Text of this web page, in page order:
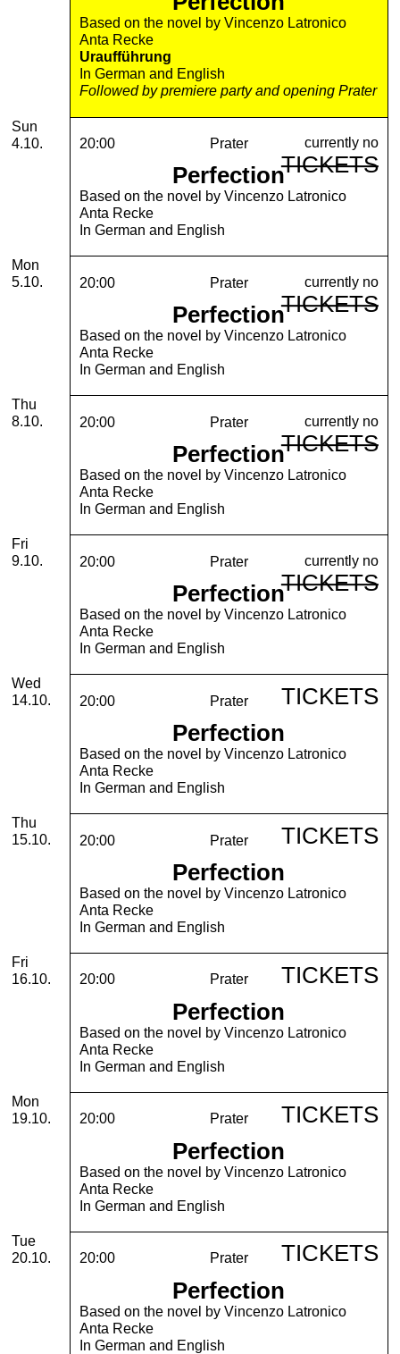
Based on the novel by Vincenzo Latronico
Anta Recke
Uraufführung
In German and English
Followed by premiere party and opening Prater
Sunday, 04. October 2026
Sun
4.10.
20:00 Prater
Perfection
Based on the novel by Vincenzo Latronico
Anta Recke
In German and English
currently no
TICKETS
Monday, 05. October 2026
Mon
5.10.
20:00 Prater
Perfection
Based on the novel by Vincenzo Latronico
Anta Recke
In German and English
currently no
TICKETS
Thursday, 08. October 2026
Thu
8.10.
20:00 Prater
Perfection
Based on the novel by Vincenzo Latronico
Anta Recke
In German and English
currently no
TICKETS
Friday, 09. October 2026
Fri
9.10.
20:00 Prater
Perfection
Based on the novel by Vincenzo Latronico
Anta Recke
In German and English
currently no
TICKETS
Wednesday, 14. October 2026
Wed
14.10.
20:00 Prater
Perfection
Based on the novel by Vincenzo Latronico
Anta Recke
In German and English
TICKETS
Thursday, 15. October 2026
Thu
15.10.
20:00 Prater
Perfection
Based on the novel by Vincenzo Latronico
Anta Recke
In German and English
TICKETS
Friday, 16. October 2026
Fri
16.10.
20:00 Prater
Perfection
Based on the novel by Vincenzo Latronico
Anta Recke
In German and English
TICKETS
Monday, 19. October 2026
Mon
19.10.
20:00 Prater
Perfection
Based on the novel by Vincenzo Latronico
Anta Recke
In German and English
TICKETS
Tuesday, 20. October 2026
Tue
20.10.
20:00 Prater
Perfection
Based on the novel by Vincenzo Latronico
Anta Recke
In German and English
TICKETS